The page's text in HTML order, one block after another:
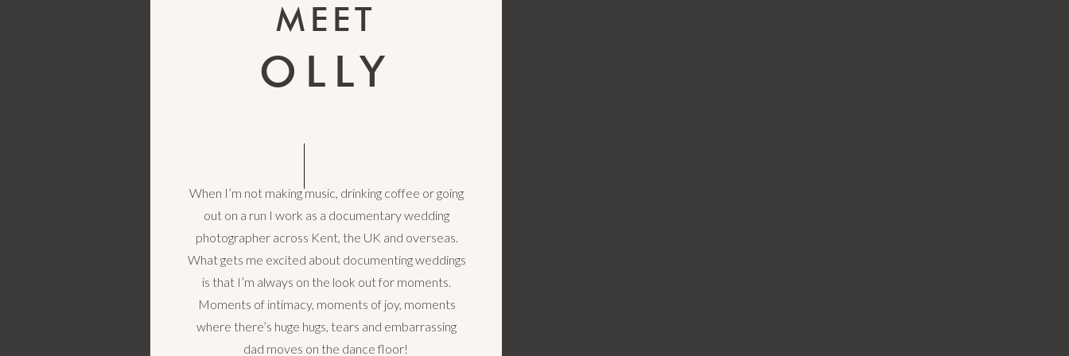
OLLY
MEET
When I’m not making music, drinking coffee or going
out on a run I work as a documentary wedding
photographer across Kent, the UK and overseas.
What gets me excited about documenting weddings
is that I’m always on the look out for moments.
Moments of intimacy, moments of joy, moments
where there’s huge hugs, tears and embarrassing
dad moves on the dance floor!